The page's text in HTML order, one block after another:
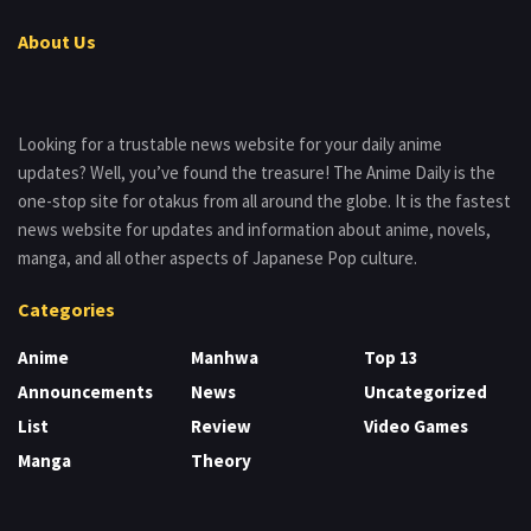
About Us
Looking for a trustable news website for your daily anime
updates? Well, you’ve found the treasure! The Anime Daily is the
one-stop site for otakus from all around the globe. It is the fastest
news website for updates and information about anime, novels,
manga, and all other aspects of Japanese Pop culture.
Categories
Anime
Announcements
List
Manga
Manhwa
News
Review
Theory
Top 13
Uncategorized
Video Games